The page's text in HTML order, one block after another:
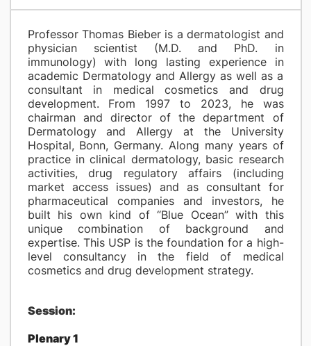
Professor Thomas Bieber is a dermatologist and
physician scientist (M.D. and PhD. in
immunology) with long lasting experience in
academic Dermatology and Allergy as well as a
consultant in medical cosmetics and drug
development. From 1997 to 2023, he was
chairman and director of the department of
Dermatology and Allergy at the University
Hospital, Bonn, Germany. Along many years of
practice in clinical dermatology, basic research
activities, drug regulatory affairs (including
market access issues) and as consultant for
pharmaceutical companies and investors, he
built his own kind of “Blue Ocean” with this
unique combination of background and
expertise. This USP is the foundation for a high-
level consultancy in the field of medical
cosmetics and drug development strategy.
Session:
Plenary 1